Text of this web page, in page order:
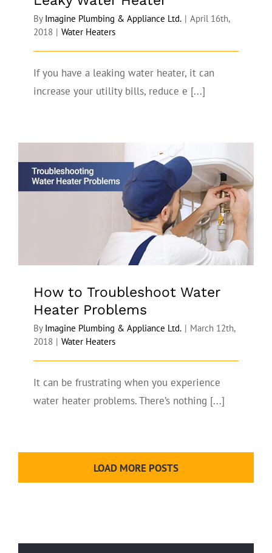
By Imagine Plumbing & Appliance Ltd. | April 16th,
2018 | Water Heaters
If you have a leaking water heater, it can
increase your utility bills, reduce e [...]
How to Troubleshoot Water Heater
Problems
How to Troubleshoot Water
Heater Problems
By Imagine Plumbing & Appliance Ltd. | March 12th,
2018 | Water Heaters
It can be frustrating when you experience
water heater problems. There’s nothing [...]
LOAD MORE POSTS